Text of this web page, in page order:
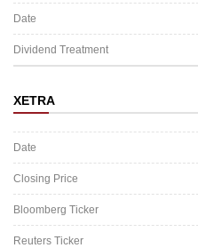
Date
Dividend Treatment
XETRA
Date
Closing Price
Bloomberg Ticker
Reuters Ticker